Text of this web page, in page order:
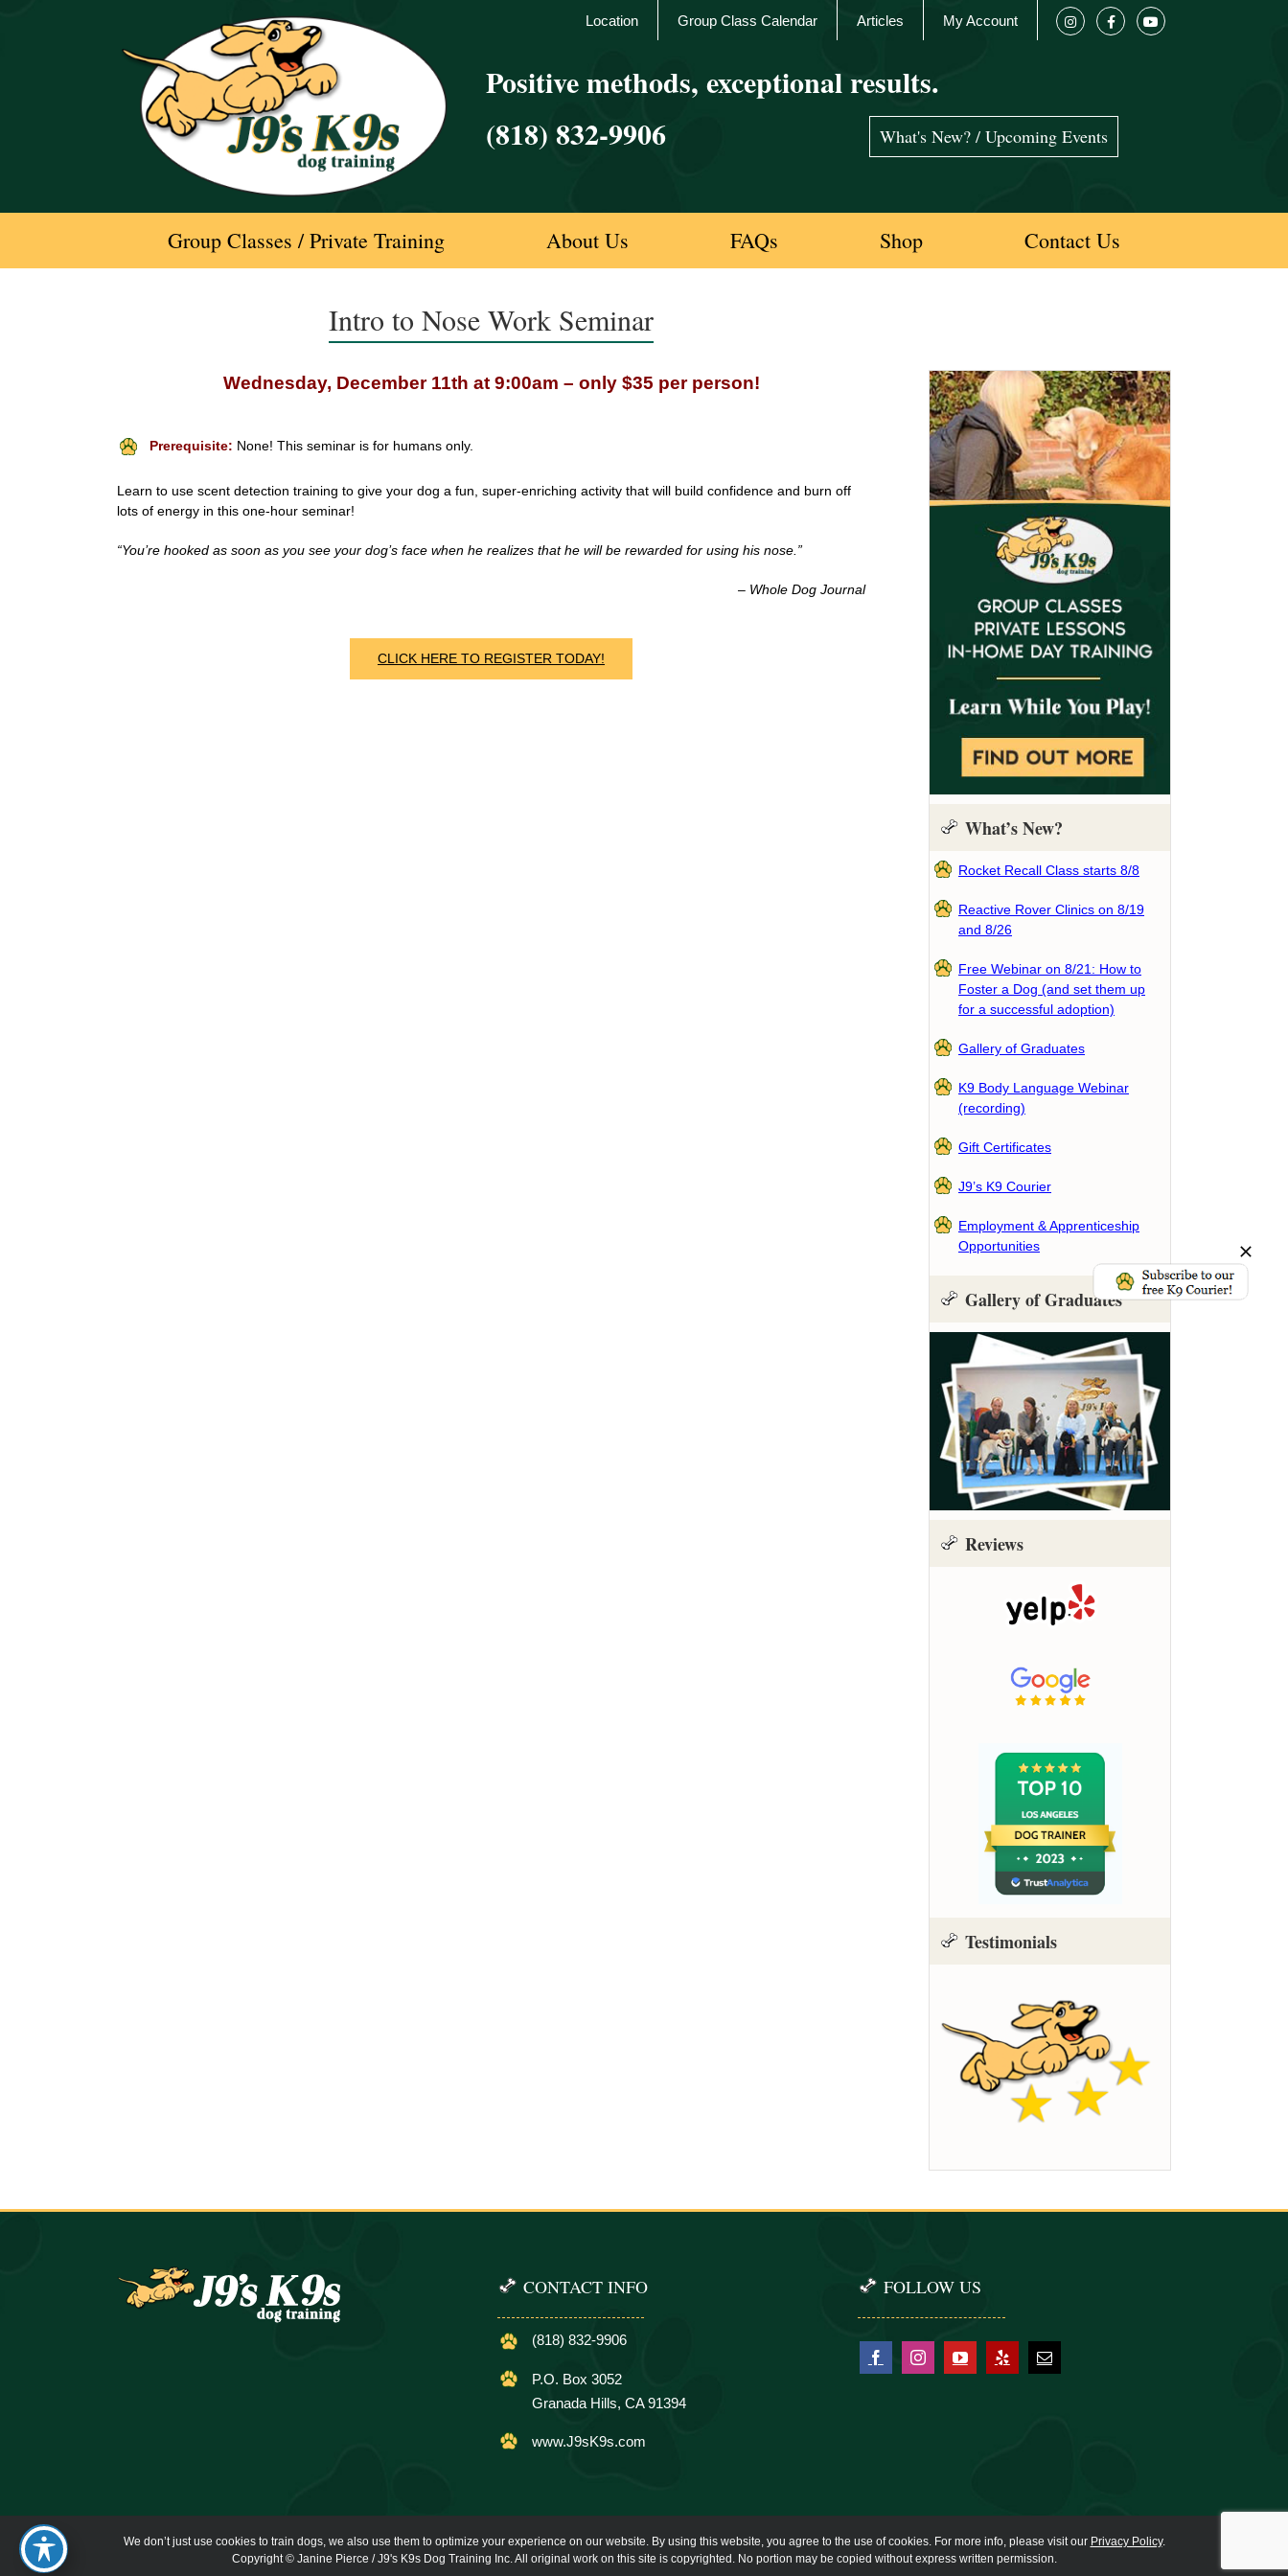
Positive methods, exceptional results.
(818) 832-9906
Location Group Class Calendar Articles My Account
What's New? / Upcoming Events
Group Classes / Private Training About Us FAQs Shop Contact Us
Intro to Nose Work Seminar
Wednesday, December 11th at 9:00am – only $35 per person!
Prerequisite: None! This seminar is for humans only.
Learn to use scent detection training to give your dog a fun, super-enriching activity that will build confidence and burn off
lots of energy in this one-hour seminar!
“You’re hooked as soon as you see your dog’s face when he realizes that he will be rewarded for using his nose.”
– Whole Dog Journal
CLICK HERE TO REGISTER TODAY!
What’s New?
Rocket Recall Class starts 8/8
Reactive Rover Clinics on 8/19
and 8/26
Free Webinar on 8/21: How to
Foster a Dog (and set them up
for a successful adoption)
Gallery of Graduates
K9 Body Language Webinar
(recording)
Gift Certificates
J9’s K9 Courier
Employment & Apprenticeship
Opportunities
Gallery of Graduates
Reviews
Testimonials
CONTACT INFO
(818) 832-9906
P.O. Box 3052
Granada Hills, CA 91394
www.J9sK9s.com
FOLLOW US
We don’t just use cookies to train dogs, we also use them to optimize your experience on our website. By using this website, you agree to the use of cookies. For more info, please visit our Privacy Policy.
Copyright © Janine Pierce / J9's K9s Dog Training Inc. All original work on this site is copyrighted. No portion may be copied without express written permission.